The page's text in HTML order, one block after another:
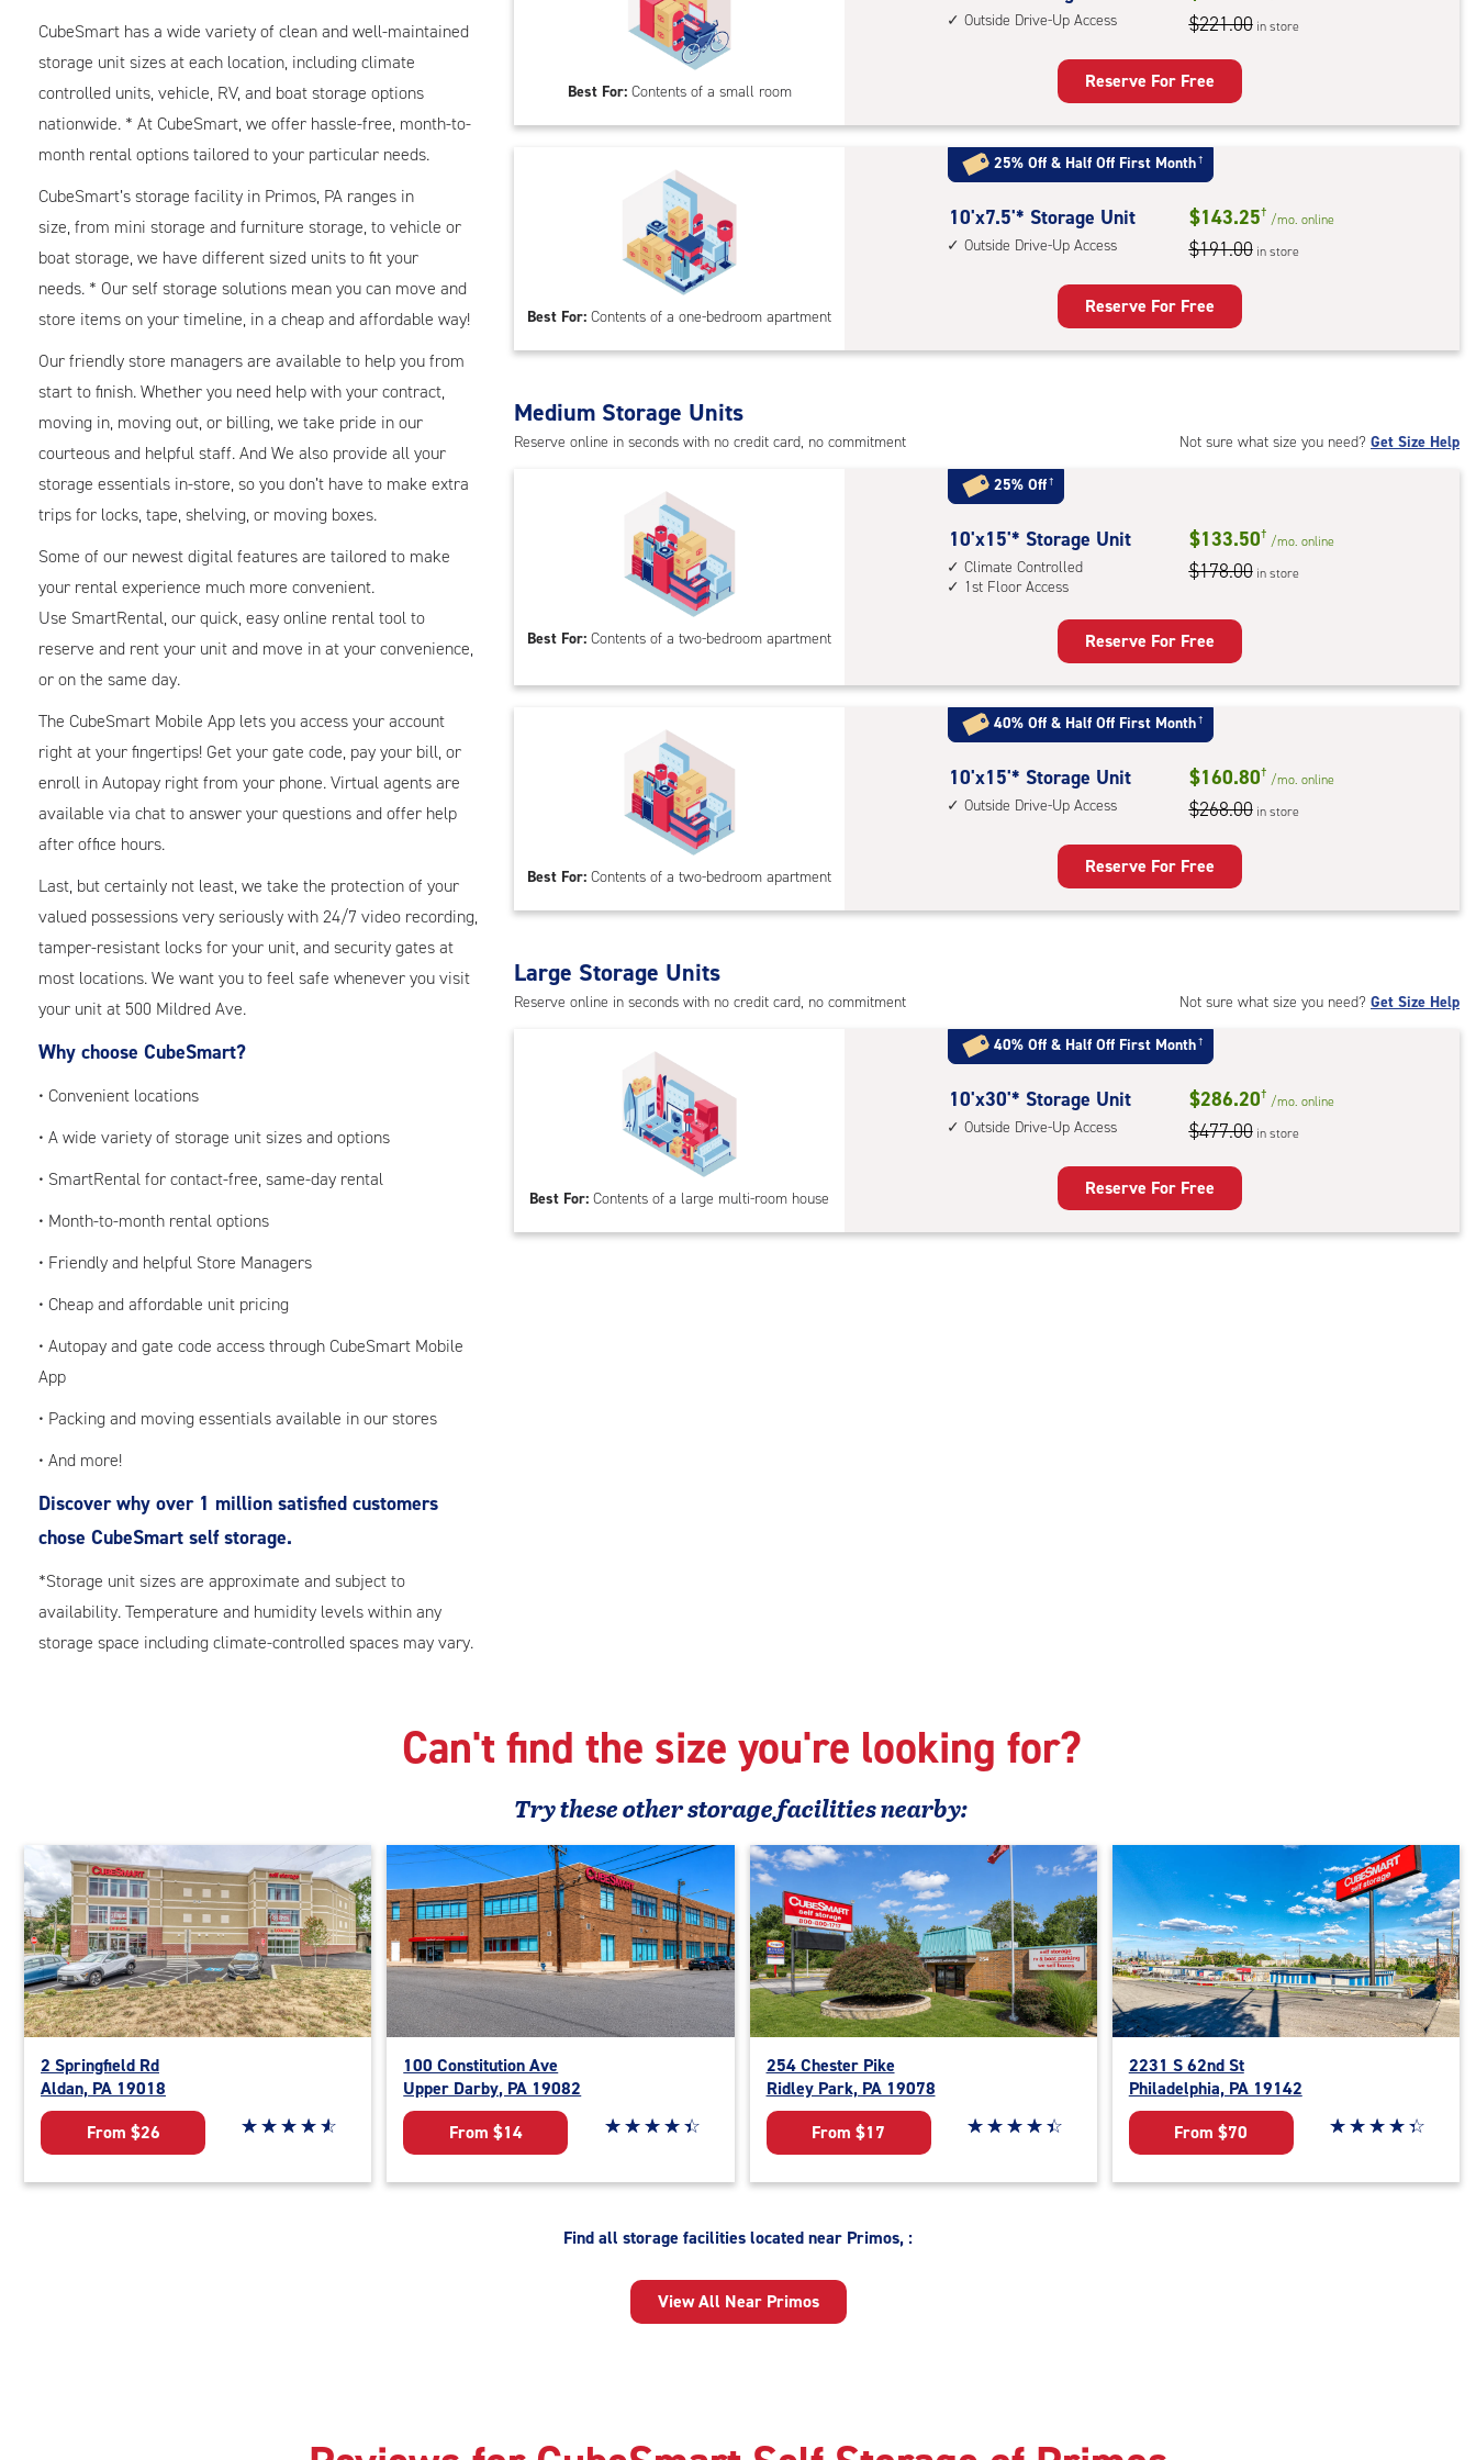
CubeSmart has a wide variety of clean and well-maintained
storage unit sizes at each location, including climate
controlled units, vehicle, RV, and boat storage options
nationwide. * At CubeSmart, we offer hassle-free, month-to-
month rental options tailored to your particular needs.
CubeSmart’s storage facility in Primos, PA ranges in
size, from mini storage and furniture storage, to vehicle or
boat storage, we have different sized units to fit your
needs. * Our self storage solutions mean you can move and
store items on your timeline, in a cheap and affordable way!
Our friendly store managers are available to help you from
start to finish. Whether you need help with your contract,
moving in, moving out, or billing, we take pride in our
courteous and helpful staff. And We also provide all your
storage essentials in-store, so you don’t have to make extra
trips for locks, tape, shelving, or moving boxes.
Some of our newest digital features are tailored to make
your rental experience much more convenient.
Use SmartRental, our quick, easy online rental tool to
reserve and rent your unit and move in at your convenience,
or on the same day.
The CubeSmart Mobile App lets you access your account
right at your fingertips! Get your gate code, pay your bill, or
enroll in Autopay right from your phone. Virtual agents are
available via chat to answer your questions and offer help
after office hours.
Last, but certainly not least, we take the protection of your
valued possessions very seriously with 24/7 video recording,
tamper-resistant locks for your unit, and security gates at
most locations. We want you to feel safe whenever you visit
your unit at 500 Mildred Ave.
Why choose CubeSmart?
• Convenient locations
• A wide variety of storage unit sizes and options
• SmartRental for contact-free, same-day rental
• Month-to-month rental options
• Friendly and helpful Store Managers
• Cheap and affordable unit pricing
• Autopay and gate code access through CubeSmart Mobile
App
• Packing and moving essentials available in our stores
• And more!
Discover why over 1 million satisfied customers
chose CubeSmart self storage.
*Storage unit sizes are approximate and subject to
availability. Temperature and humidity levels within any
storage space including climate-controlled spaces may vary.
1st
Best For:Contents of a small room
feet
Storage
Unit
with:
outside
drive-
up
Outside Drive-Up Access $221.00 in store
Reserve For Free
Best For: Contents of a one-bedroom apartment
25% Off & Half Off First Month†
10
feet
Storage
up
access
10'x7.5'* Storage Unit
Outside Drive-Up Access
$143.25† /mo. online
$191.00 in store
Reserve For Free
Not sure what size you need? Get Size Help
Medium Storage Units
Reserve online in seconds with no credit card, no commitment
Best For: Contents of a two-bedroom apartment
25% Off†
10
feet
by
Unit
with:
climate
controlled,
1st
10'x15'* Storage Unit
Climate Controlled
1st Floor Access
$133.50† /mo. online
$178.00 in store
Reserve For Free
Best For: Contents of a two-bedroom apartment
40% Off & Half Off First Month†
10
feet
Storage
up
access
10'x15'* Storage Unit
Outside Drive-Up Access
$160.80† /mo. online
$268.00 in store
Reserve For Free
Not sure what size you need? Get Size Help
Large Storage Units
Reserve online in seconds with no credit card, no commitment
Best For: Contents of a large multi-room house
40% Off & Half Off First Month†
10
feet
Storage
10'x30'* Storage Unit
Outside Drive-Up Access
$286.20† /mo. online
$477.00 in store
Reserve For Free
Can't find the size you're looking for?
Try theseotherstorage facilities nearby:
2 Springfield Rd
Aldan, PA 19018
From $26
Star rating 4.8 out of 5
☆☆☆☆☆
★★★★★
100 Constitution Ave
Upper Darby, PA 19082
From $14
Star rating 4.4 out of 5
☆☆☆☆☆
★★★★★
254 Chester Pike
Ridley Park, PA 19078
From $17
Star rating 4.5 out of 5
☆☆☆☆☆
★★★★★
2231 S 62nd St
Philadelphia, PA 19142
From $70
Star rating 4.1 out
☆☆☆☆☆
★★★★★
Find all storage facilities located near Primos, :
View All Near Primos